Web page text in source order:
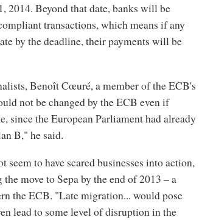
2014. Beyond that date, banks will be
transactions, which means if any
by the deadline, their payments will be
Benoît Cœuré, a member of the ECB's
not be changed by the ECB even if
since the European Parliament had already
B," he said.
to have scared businesses into action,
move to Sepa by the end of 2013 – a
the ECB. "Late migration... would pose
lead to some level of disruption in the